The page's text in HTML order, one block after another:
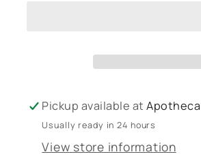
Pickup available atApotheca
Usually ready in 24 hours
View store information